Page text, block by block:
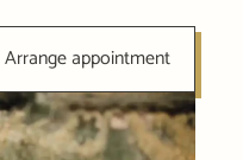
Arrange appointment